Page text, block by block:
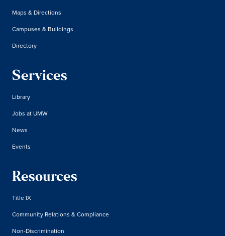
Maps & Directions
Campuses & Buildings
Directory
Services
Library
Jobs at UMW
News
Events
Resources
Title IX
Community Relations & Compliance
Non-Discrimination